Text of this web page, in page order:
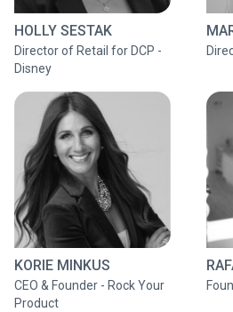
HOLLY SESTAK
Director of Retail for DCP -
Disney
KORIE MINKUS
CEO & Founder - Rock Your
Product